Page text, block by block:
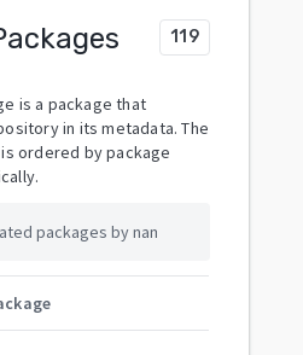
119
is a package that
in its metadata. The
ordered by package